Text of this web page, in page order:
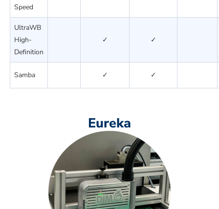
Speed
UltraWB
High-
Definition
✓ ✓
Samba ✓ ✓
Eureka